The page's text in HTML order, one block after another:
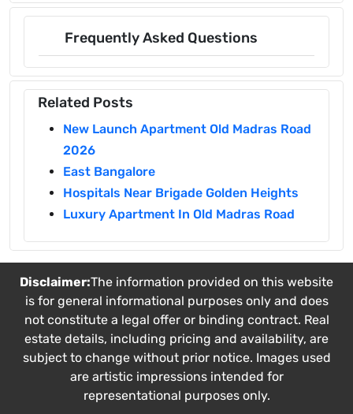
Frequently Asked Questions
Related Posts
New Launch Apartment Old Madras Road
2026
East Bangalore
Hospitals Near Brigade Golden Heights
Luxury Apartment In Old Madras Road
Disclaimer:The information provided on this website
is for general informational purposes only and does
not constitute a legal offer or binding contract. Real
estate details, including pricing and availability, are
subject to change without prior notice. Images used
are artistic impressions intended for
representational purposes only.